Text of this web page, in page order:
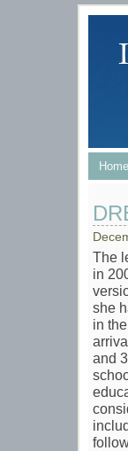
Home
The
in
she
in
and